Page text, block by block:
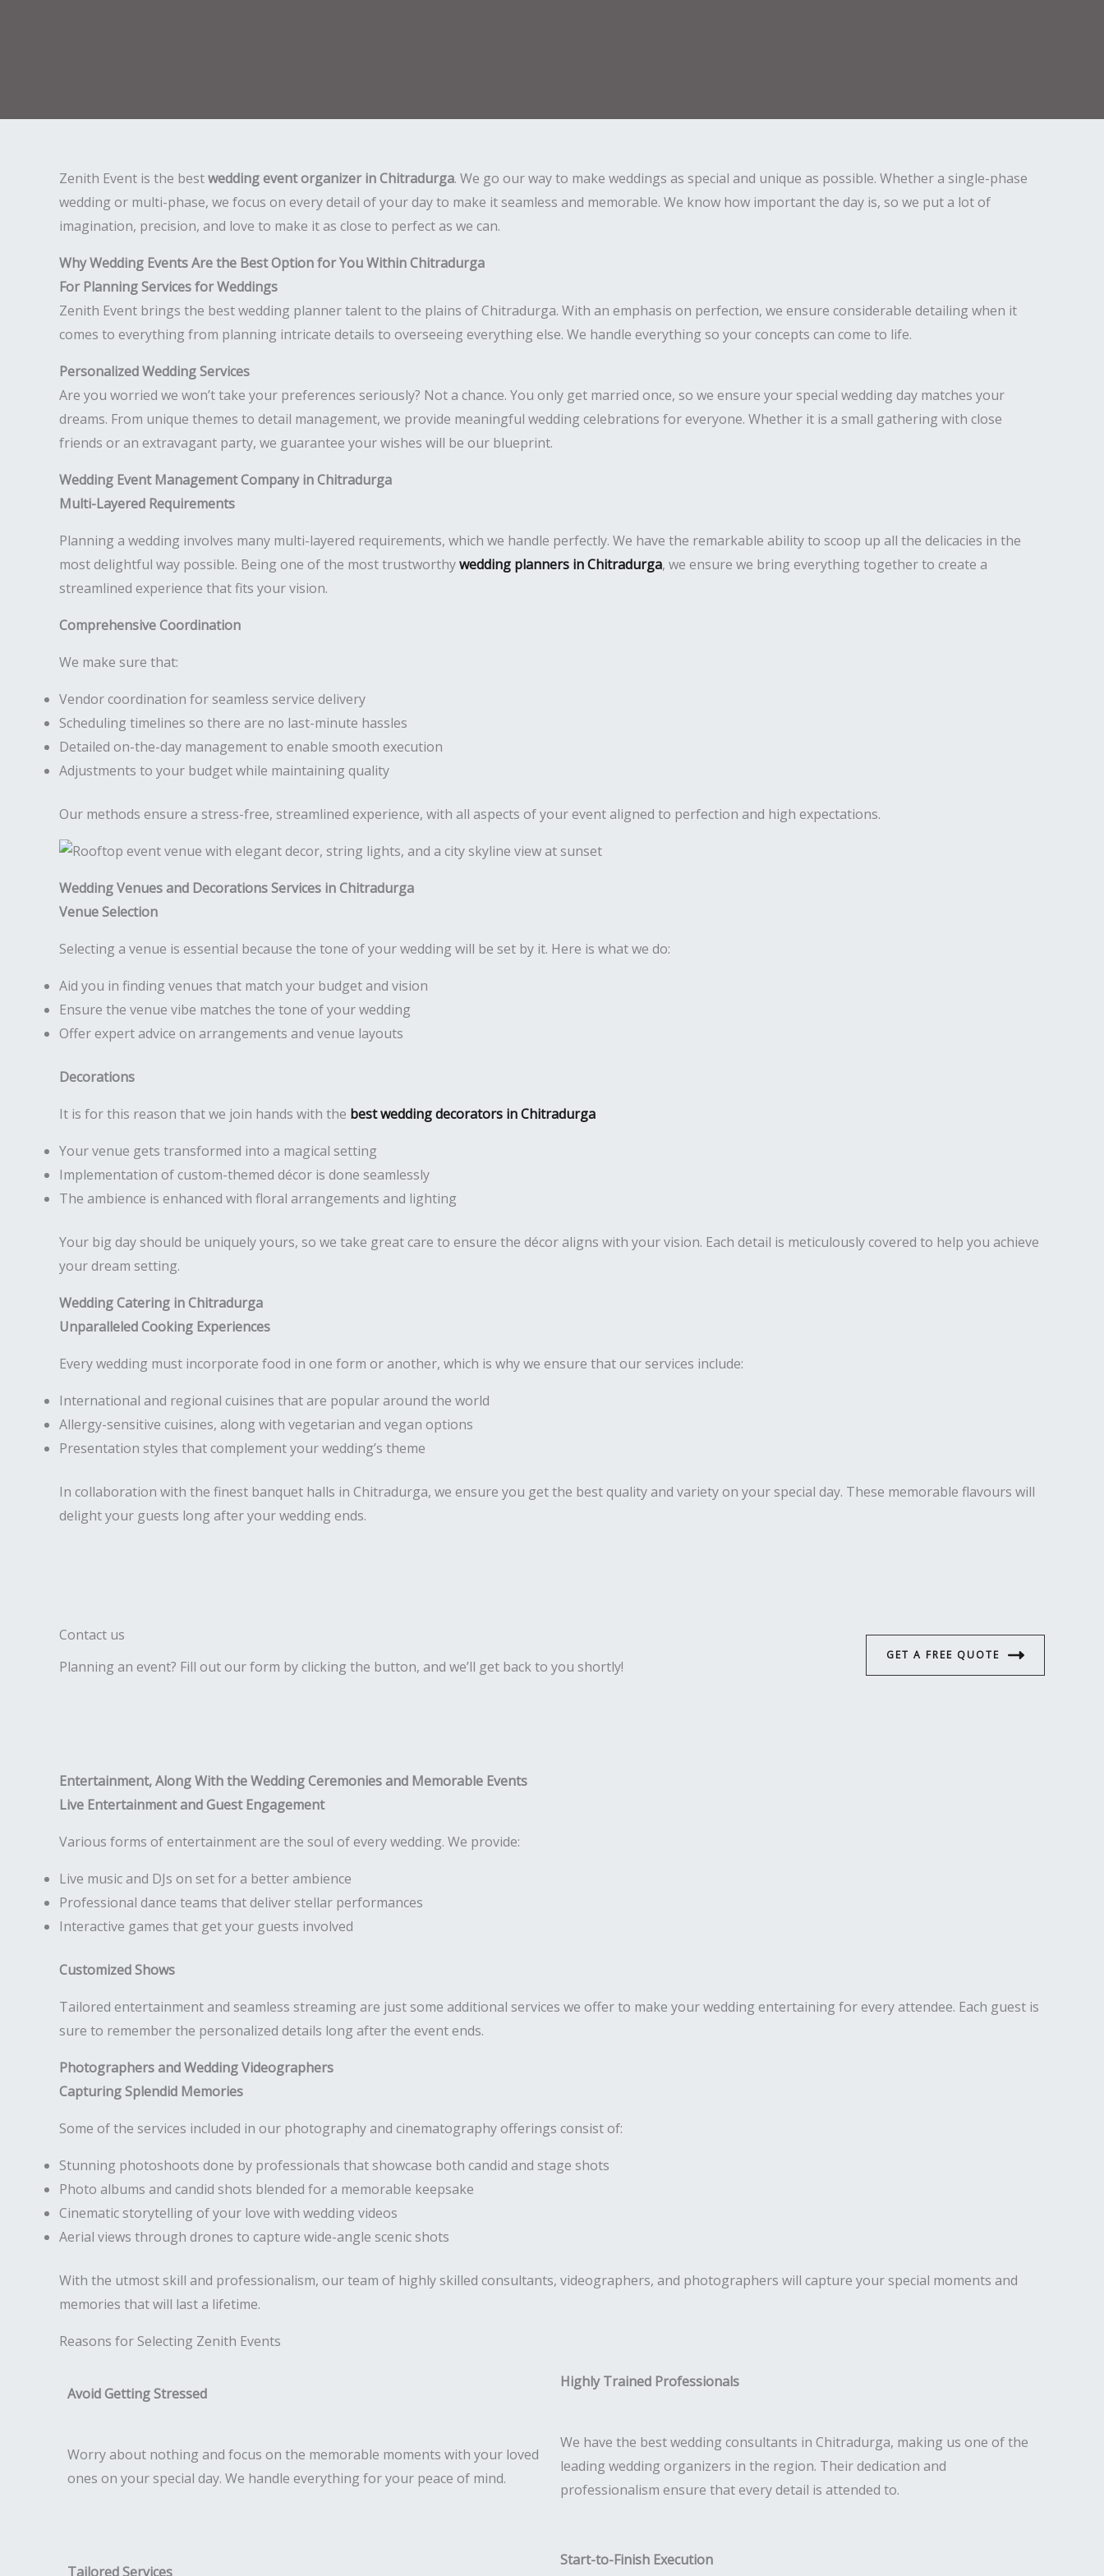
Zenith Event is the bestwedding event organizer in Chitradurga. We go our way to make weddings as special and unique as possible. Whether a single-phase
wedding or multi-phase, we focus on every detail of your day to make it seamless and memorable. We know how important the day is, so we put a lot of
imagination, precision, and love to make it as close to perfect as we can.
Why Wedding Events Are the Best Option for You Within Chitradurga
For Planning Services for Weddings
Zenith Event brings the best wedding planner talent to the plains of Chitradurga. With an emphasis on perfection, we ensure considerable detailing when it
comes to everything from planning intricate details to overseeing everything else. We handle everything so your concepts can come to life.
Personalized Wedding Services
Are you worried we won’t take your preferences seriously? Not a chance. You only get married once, so we ensure your special wedding day matches your
dreams. From unique themes to detail management, we provide meaningful wedding celebrations for everyone. Whether it is a small gathering with close
friends or an extravagant party, we guarantee your wishes will be our blueprint.
Wedding Event Management Company in Chitradurga
Multi-Layered Requirements
Planning a wedding involves many multi-layered requirements, which we handle perfectly. We have the remarkable ability to scoop up all the delicacies in the
most delightful way possible. Being one of the most trustworthywedding planners in Chitradurga, we ensure we bring everything together to create a
streamlined experience that fits your vision.
Comprehensive Coordination
We make sure that:
Vendor coordination for seamless service delivery
Scheduling timelines so there are no last-minute hassles
Detailed on-the-day management to enable smooth execution
Adjustments to your budget while maintaining quality
Our methods ensure a stress-free, streamlined experience, with all aspects of your event aligned to perfection and high expectations.
Wedding Venues and Decorations Services in Chitradurga
Venue Selection
Selecting a venue is essential because the tone of your wedding will be set by it. Here is what we do:
Aid you in finding venues that match your budget and vision
Ensure the venue vibe matches the tone of your wedding
Offer expert advice on arrangements and venue layouts
Decorations
It is for this reason that we join hands with the best wedding decorators in Chitradurga
Your venue gets transformed into a magical setting
Implementation of custom-themed décor is done seamlessly
The ambience is enhanced with floral arrangements and lighting
Your big day should be uniquely yours, so we take great care to ensure the décor aligns with your vision. Each detail is meticulously covered to help you achieve
your dream setting.
Wedding Catering in Chitradurga
Unparalleled Cooking Experiences
Every wedding must incorporate food in one form or another, which is why we ensure that our services include:
International and regional cuisines that are popular around the world
Allergy-sensitive cuisines, along with vegetarian and vegan options
Presentation styles that complement your wedding’s theme
In collaboration with the finest banquet halls in Chitradurga, we ensure you get the best quality and variety on your special day. These memorable flavours will
delight your guests long after your wedding ends.
Contact us
Planning an event? Fill out our form by clicking the button, and we’ll get back to you shortly!
GET A FREE QUOTE
Entertainment, Along With the Wedding Ceremonies and Memorable Events
Live Entertainment and Guest Engagement
Various forms of entertainment are the soul of every wedding. We provide:
Live music and DJs on set for a better ambience
Professional dance teams that deliver stellar performances
Interactive games that get your guests involved
Customized Shows
Tailored entertainment and seamless streaming are just some additional services we offer to make your wedding entertaining for every attendee. Each guest is
sure to remember the personalized details long after the event ends.
Photographers and Wedding Videographers
Capturing Splendid Memories
Some of the services included in our photography and cinematography offerings consist of:
Stunning photoshoots done by professionals that showcase both candid and stage shots
Photo albums and candid shots blended for a memorable keepsake
Cinematic storytelling of your love with wedding videos
Aerial views through drones to capture wide-angle scenic shots
With the utmost skill and professionalism, our team of highly skilled consultants, videographers, and photographers will capture your special moments and
memories that will last a lifetime.
Reasons for Selecting Zenith Events
Avoid Getting Stressed
Worry about nothing and focus on the memorable moments with your loved
ones on your special day. We handle everything for your peace of mind.
Highly Trained Professionals
We have the best wedding consultants in Chitradurga, making us one of the
leading wedding organizers in the region. Their dedication and
professionalism ensure that every detail is attended to.
Tailored Services
Start-to-Finish Execution